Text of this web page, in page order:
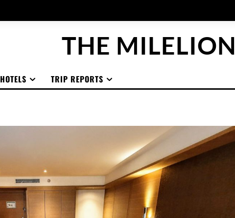
THE MILELION
HOTELS TRIP REPORTS